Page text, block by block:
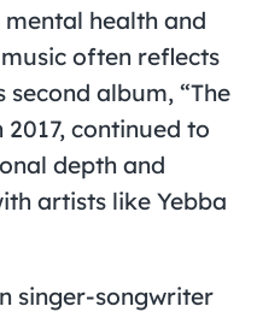
health and
often reflects
second album, “The
continued to
depth and
artists like Yebba
singer-songwriter